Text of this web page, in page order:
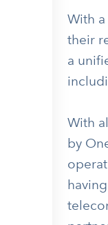
With
their
a
With
by